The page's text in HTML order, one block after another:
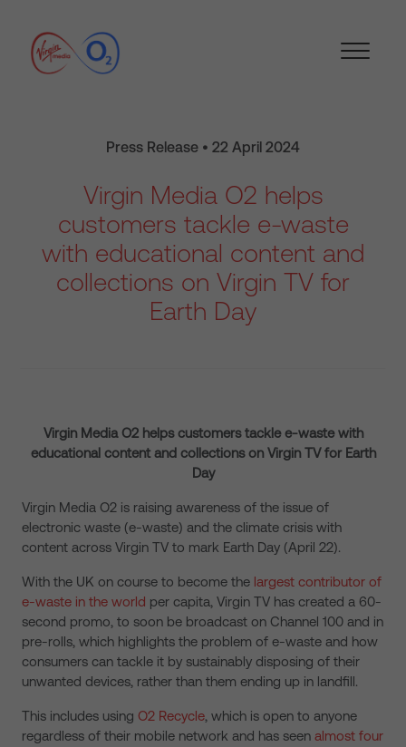
Press Release • 22 April 2024
Virgin Media O2 helps
customers tackle e-waste
with educational content and
collections on Virgin TV for
Earth Day
Virgin Media O2 helps customers tackle e-waste with
educational content and collections on Virgin TV for Earth
Day
Virgin Media O2 is raising awareness of the issue of
electronic waste (e-waste) and the climate crisis with
content across Virgin TV to mark Earth Day (April 22).
With the UK on course to become the largest contributor of
e-waste in the world per capita, Virgin TV has created a 60-
second promo, to soon be broadcast on Channel 100 and in
pre-rolls, which highlights the problem of e-waste and how
consumers can tackle it by sustainably disposing of their
unwanted devices, rather than them ending up in landfill.
This includes using O2 Recycle, which is open to anyone
regardless of their mobile network and has seen almost four